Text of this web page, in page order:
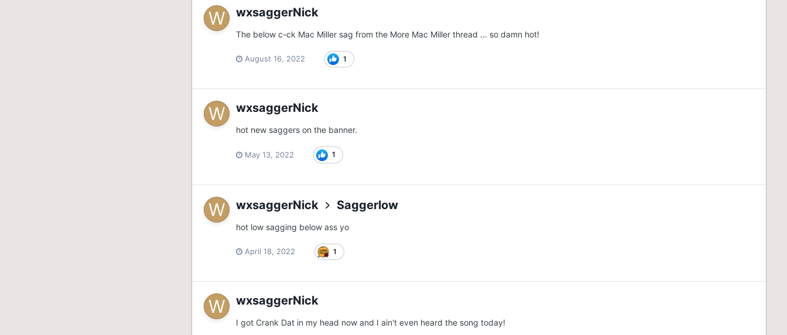
wxsaggerNick
The below c-ck Mac Miller sag from the More Mac Miller thread ... so damn hot!
August 16, 2022 1
wxsaggerNick
hot new saggers on the banner.
May 13, 2022 1
wxsaggerNick Saggerlow
hot low sagging below ass yo
April 18, 2022 1
wxsaggerNick
I got Crank Dat in my head now and I ain't even heard the song today!